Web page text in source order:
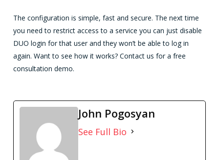
The configuration is simple, fast and secure. The next time
you need to restrict access to a service you can just disable
DUO login for that user and they won’t be able to log in
again. Want to see how it works? Contact us for a free
consultation demo.
John Pogosyan
See Full Bio